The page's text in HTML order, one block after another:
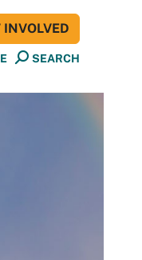
SEARCH
INVOLVED